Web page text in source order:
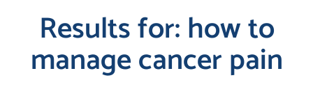
Treatments
Results for: how to
manage cancer pain